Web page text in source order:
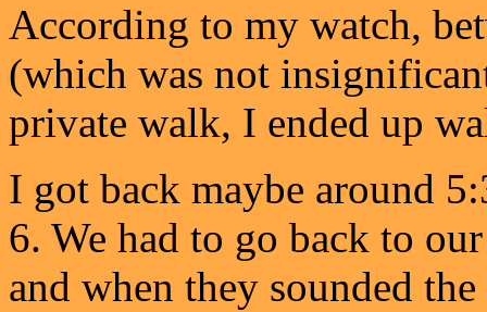
According to my watch,
(which was not
private walk, I ended up
I got back maybe around
6. We had to go back to
and when they sounded